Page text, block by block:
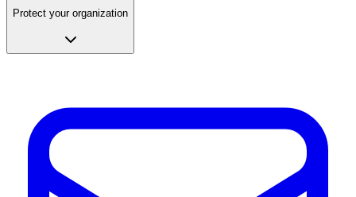
Protect your organization